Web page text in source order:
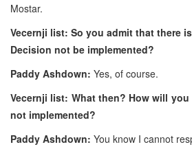
Mostar.
Vecernji list: So you admit that there
Decision not be implemented?
Paddy Ashdown: Yes, of course.
Vecernji list: What then? How will
not implemented?
Paddy Ashdown: You know I cannot